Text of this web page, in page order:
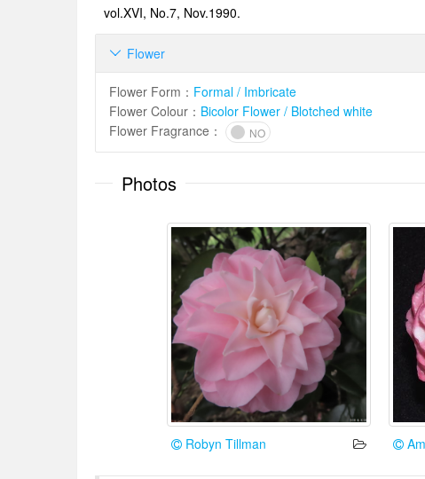
vol.XVI, No.7, Nov.1990.
Flower

Flower Form ： Formal / Imbricate
Flower Colour ： Bicolor Flower / Blotched white
Flower Fragrance ： NO
Photos
Robyn Tillman